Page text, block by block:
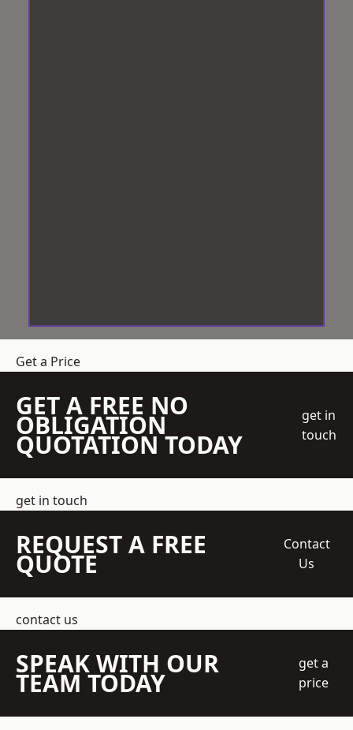
Get a Price
GET A FREE NO
OBLIGATION
QUOTATION TODAY
get in
touch
get in touch
REQUEST A FREE
QUOTE
Contact
Us
contact us
SPEAK WITH OUR
TEAM TODAY
get a
price